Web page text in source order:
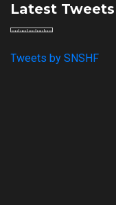
Latest Tweets
Tweets by SNSHF